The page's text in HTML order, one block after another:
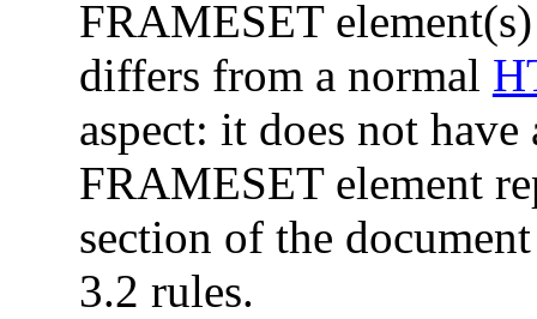
FRAMESET
differs from a normal
aspect: it does not
FRAMESET element
section of the
3.2 rules.